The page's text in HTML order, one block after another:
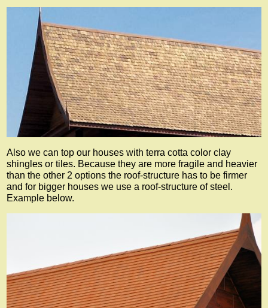
Also we can top our houses with terra cotta color clay
shingles or tiles. Because they are more fragile and heavier
than the other 2 options the roof-structure has to be firmer
and for bigger houses we use a roof-structure of steel.
Example below.